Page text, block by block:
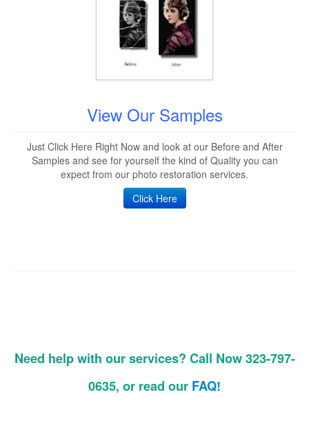
View Our Samples
Just Click Here Right Now and look at our Before and After
Samples and see for yourself the kind of Quality you can
expect from our photo restoration services.
Click Here
Need help with our services? Call Now 323-797-
0635, or read our FAQ!